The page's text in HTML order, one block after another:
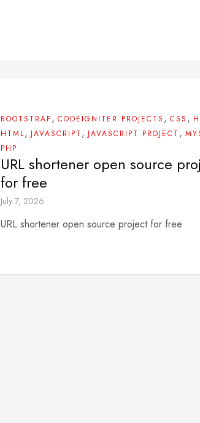
BOOTSTRAP, CODEIGNITER PROJECTS , CSS ,
HTML, JAVASCRIPT , JAVASCRIPT PROJECT ,
PHP
URL shortener open source
for free
July 7, 2026
URL shortener open source project for free